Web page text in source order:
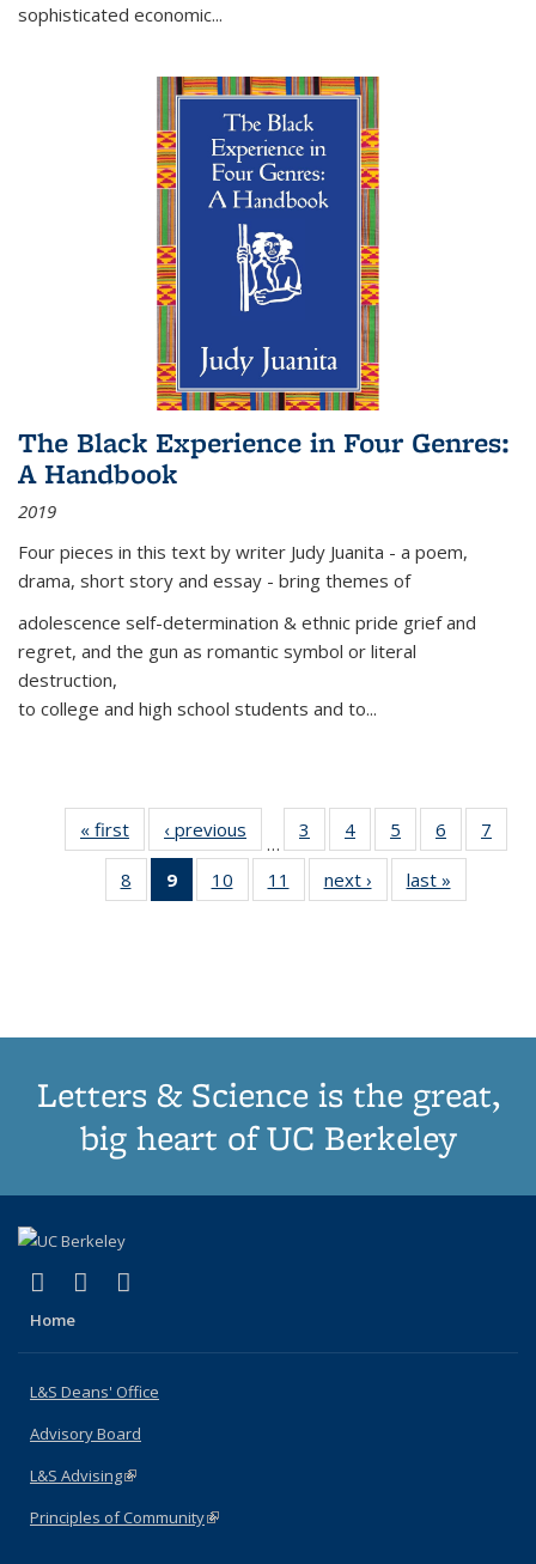
sophisticated economic...
The Black Experience in Four Genres:
A Handbook
2019
Four pieces in this text by writer Judy Juanita - a poem,
drama, short story and essay - bring themes of
adolescence self-determination & ethnic pride grief and
regret, and the gun as romantic symbol or literal
destruction,
to college and high school students and to...
« first
Thumbnail
list:
Publications
‹ previous
Thumbnail
list:
Publications
…
3
of 11
Thumbnail
list:
Publications
4
of 11
Thumbnail
list:
Publications
5
of 11
Thumbnail
list:
Publications
6
of 11
Thumbnail
7
8
of 11
Thumbnail
9
of 11
Thumbnail
10
of 11
Thumbnail
11
of 11
Thumbnail
next ›
Thumbnail
list:
last »
Letters & Science is the great,
big heart of UC Berkeley
X (formerly Twitter)
(link is external)
LinkedIn
(link is external)
Home
L&S Deans' Office
Advisory Board
L&S Advising(link is external)
Principles of Community(link is external)